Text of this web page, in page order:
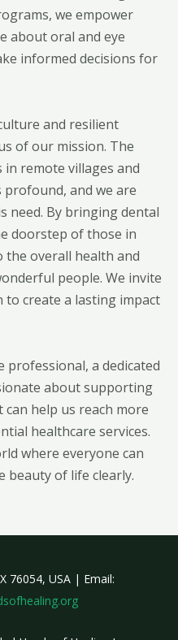
we empower
about oral and eye
informed decisions for
and resilient
of our mission. The
in remote villages and
and we are
need. By bringing dental
doorstep of those in
the overall health and
people. We invite
create a lasting impact
a dedicated
about supporting
help us reach more
healthcare services.
where everyone can
beauty of life clearly.
76054, USA | Email: